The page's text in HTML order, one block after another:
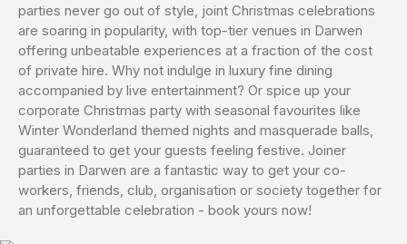
parties never go out of style, joint Christmas celebrations
are soaring in popularity, with top-tier venues in Darwen
offering unbeatable experiences at a fraction of the cost
of private hire. Why not indulge in luxury fine dining
accompanied by live entertainment? Or spice up your
corporate Christmas party with seasonal favourites like
Winter Wonderland themed nights and masquerade balls,
guaranteed to get your guests feeling festive. Joiner
parties in Darwen are a fantastic way to get your co-
workers, friends, club, organisation or society together for
an unforgettable celebration - book yours now!